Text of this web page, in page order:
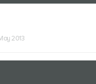
2013